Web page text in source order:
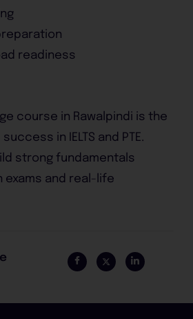
readiness
course in Rawalpindi is the
in IELTS and PTE.
strong fundamentals
and real-life